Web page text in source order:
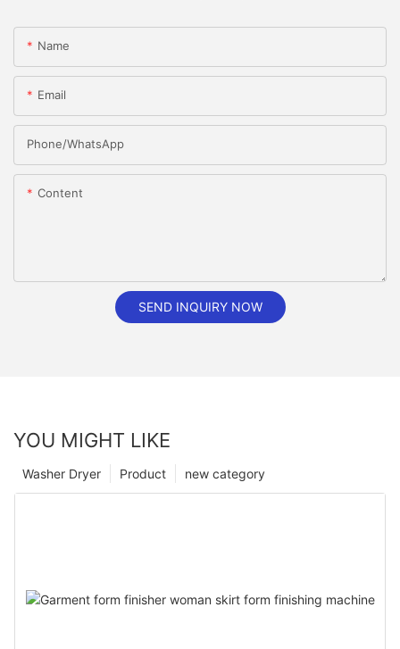
Name
Email
Phone/whatsApp
Content
SEND INQUIRY NOW
YOU MIGHT LIKE
new category
Product
Washer Dryer